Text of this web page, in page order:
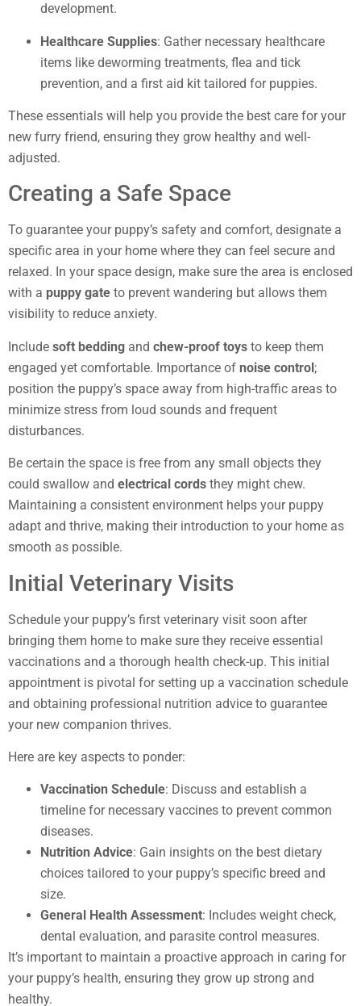
development.
Healthcare Supplies: Gather necessary healthcare
items like deworming treatments, flea and tick
prevention, and a first aid kit tailored for puppies.
These essentials will help you provide the best care for your
new furry friend, ensuring they grow healthy and well-
adjusted.
Creating a Safe Space
To guarantee your puppy’s safety and comfort, designate a
specific area in your home where they can feel secure and
relaxed. In your space design, make sure the area is enclosed
with a puppy gate to prevent wandering but allows them
visibility to reduce anxiety.
Include soft bedding and chew-proof toys to keep them
engaged yet comfortable. Importance of noise control;
position the puppy’s space away from high-traffic areas to
minimize stress from loud sounds and frequent
disturbances.
Be certain the space is free from any small objects they
could swallow and electrical cords they might chew.
Maintaining a consistent environment helps your puppy
adapt and thrive, making their introduction to your home as
smooth as possible.
Initial Veterinary Visits
Schedule your puppy’s first veterinary visit soon after
bringing them home to make sure they receive essential
vaccinations and a thorough health check-up. This initial
appointment is pivotal for setting up a vaccination schedule
and obtaining professional nutrition advice to guarantee
your new companion thrives.
Here are key aspects to ponder:
Vaccination Schedule: Discuss and establish a
timeline for necessary vaccines to prevent common
diseases.
Nutrition Advice: Gain insights on the best dietary
choices tailored to your puppy’s specific breed and
size.
General Health Assessment: Includes weight check,
dental evaluation, and parasite control measures.
It’s important to maintain a proactive approach in caring for
your puppy’s health, ensuring they grow up strong and
healthy.